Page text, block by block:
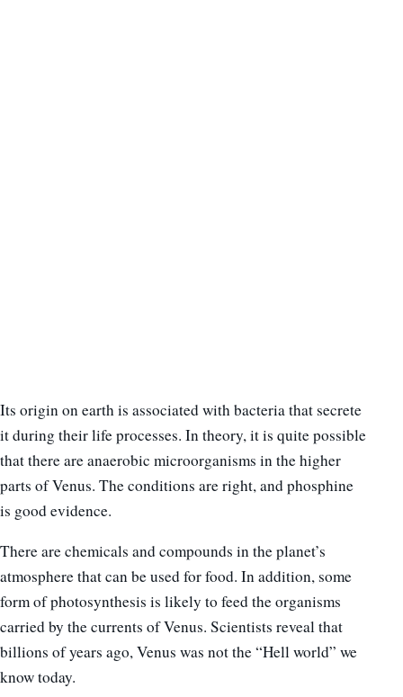
Its origin on earth is associated with bacteria that secrete
it during their life processes. In theory, it is quite possible
that there are anaerobic microorganisms in the higher
parts of Venus. The conditions are right, and phosphine
is good evidence.
There are chemicals and compounds in the planet’s
atmosphere that can be used for food. In addition, some
form of photosynthesis is likely to feed the organisms
carried by the currents of Venus. Scientists reveal that
billions of years ago, Venus was not the “Hell world” we
know today.